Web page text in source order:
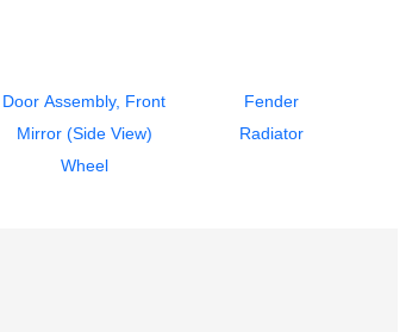
Door Assembly, Front
Fender
Mirror (Side View)
Radiator
Wheel